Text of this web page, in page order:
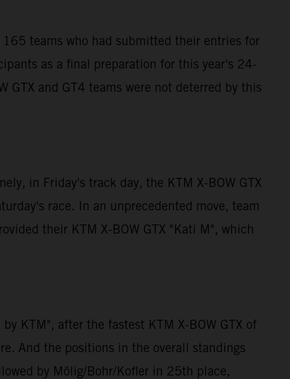
teams who had submitted their entries for
as a final preparation for this year's 24-
GTX and GT4 teams were not deterred by this
in Friday's track day, the KTM X-BOW GTX
race. In an unprecedented move, team
their KTM X-BOW GTX "Kati M", which
KTM", after the fastest KTM X-BOW GTX of
And the positions in the overall standings
by Mölig/Bohr/Kofler in 25th place,